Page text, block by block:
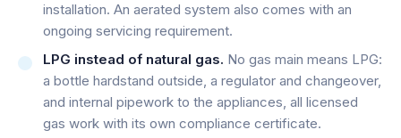
installation. An aerated system also comes with an
ongoing servicing requirement.
LPG instead of natural gas. No gas main means LPG:
a bottle hardstand outside, a regulator and changeover,
and internal pipework to the appliances, all licensed
gas work with its own compliance certificate.